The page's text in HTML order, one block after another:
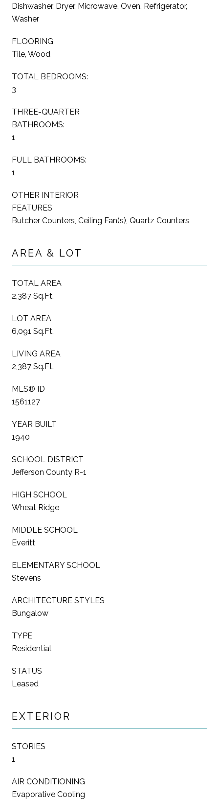
Dishwasher, Dryer, Microwave, Oven, Refrigerator,
Washer
FLOORING
Tile, Wood
TOTAL BEDROOMS:
3
THREE-QUARTER
BATHROOMS:
1
FULL BATHROOMS:
1
OTHER INTERIOR
FEATURES
Butcher Counters, Ceiling Fan(s), Quartz Counters
AREA & LOT
TOTAL AREA
2,387 Sq.Ft.
LOT AREA
6,091 Sq.Ft.
LIVING AREA
2,387 Sq.Ft.
MLS® ID
1561127
YEAR BUILT
1940
SCHOOL DISTRICT
Jefferson County R-1
HIGH SCHOOL
Wheat Ridge
MIDDLE SCHOOL
Everitt
ELEMENTARY SCHOOL
Stevens
ARCHITECTURE STYLES
Bungalow
TYPE
Residential
STATUS
Leased
EXTERIOR
STORIES
1
AIR CONDITIONING
Evaporative Cooling